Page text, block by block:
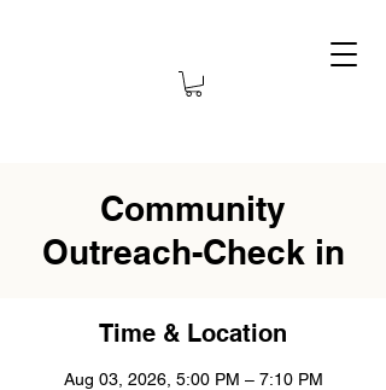
Community
Outreach-Check in
Time & Location
Aug 03, 2026, 5:00 PM – 7:10 PM